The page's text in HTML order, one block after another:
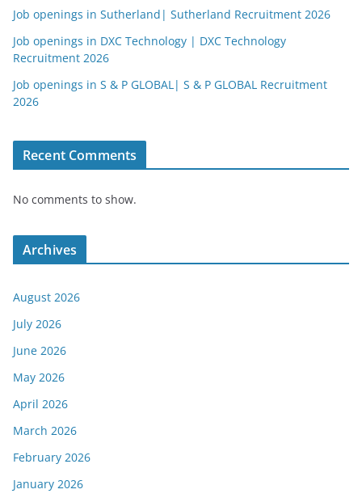
Job openings in Sutherland| Sutherland Recruitment 2026
Job openings in DXC Technology | DXC Technology
Recruitment 2026
Job openings in S & P GLOBAL| S & P GLOBAL Recruitment
2026
Recent Comments
No comments to show.
Archives
August 2026
July 2026
June 2026
May 2026
April 2026
March 2026
February 2026
January 2026